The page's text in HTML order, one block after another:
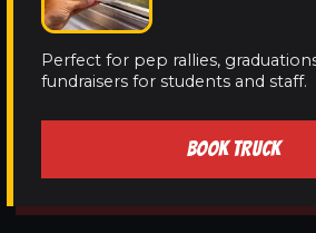
Perfect for pep rallies,
fundraisers for students and staff.
BOOK TRUCK